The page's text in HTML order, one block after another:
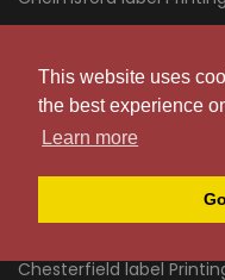
This website uses
the best experience
Learn more
Cheltenham label
Chertsey label Printing
Chessington label
Chester label Printing
Chesterfield label